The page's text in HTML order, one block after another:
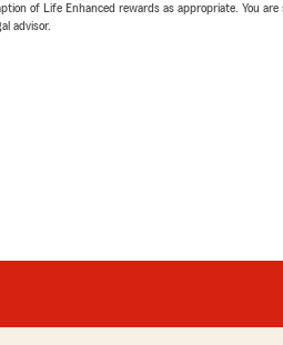
of Life Enhanced rewards as appropriate. You are
advisor.